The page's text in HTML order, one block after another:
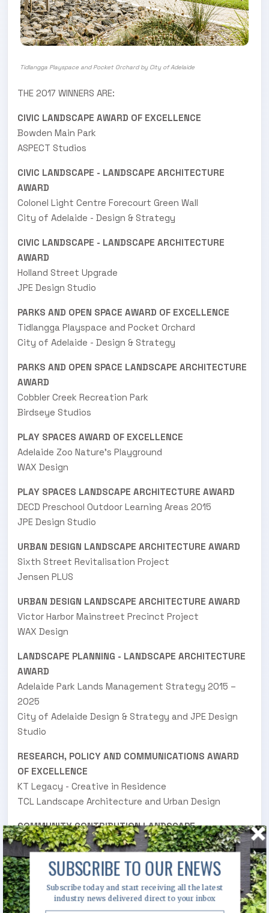
Tidlangga Playspace and Pocket Orchard by City of Adelaide
THE 2017 WINNERS ARE:
CIVIC LANDSCAPE AWARD OF EXCELLENCE
Bowden Main Park
ASPECT Studios
CIVIC LANDSCAPE - LANDSCAPE ARCHITECTURE
AWARD
Colonel Light Centre Forecourt Green Wall
City of Adelaide - Design & Strategy
CIVIC LANDSCAPE - LANDSCAPE ARCHITECTURE
AWARD
Holland Street Upgrade
JPE Design Studio
PARKS AND OPEN SPACE AWARD OF EXCELLENCE
Tidlangga Playspace and Pocket Orchard
City of Adelaide - Design & Strategy
PARKS AND OPEN SPACE LANDSCAPE ARCHITECTURE
AWARD
Cobbler Creek Recreation Park
Birdseye Studios
PLAY SPACES AWARD OF EXCELLENCE
Adelaide Zoo Nature's Playground
WAX Design
PLAY SPACES LANDSCAPE ARCHITECTURE AWARD
DECD Preschool Outdoor Learning Areas 2015
JPE Design Studio
URBAN DESIGN LANDSCAPE ARCHITECTURE AWARD
Sixth Street Revitalisation Project
Jensen PLUS
URBAN DESIGN LANDSCAPE ARCHITECTURE AWARD
Victor Harbor Mainstreet Precinct Project
WAX Design
LANDSCAPE PLANNING - LANDSCAPE ARCHITECTURE
AWARD
Adelaide Park Lands Management Strategy 2015 –
2025
City of Adelaide Design & Strategy and JPE Design
Studio
RESEARCH, POLICY AND COMMUNICATIONS AWARD
OF EXCELLENCE
KT Legacy - Creative in Residence
TCL Landscape Architecture and Urban Design
COMMUNITY CONTRIBUTION LANDSCAPE
ARCHITECTURE AWARD
Haslop Reserve Playspace
ASPECT Studios
COMMUNITY CONTRIBUTION LANDSCAPE
ARCHITECTURE AWARD
SUBSCRIBE TO OUR ENEWS
Subscribe today and start receiving all the latest
industry news delivered direct to your inbox